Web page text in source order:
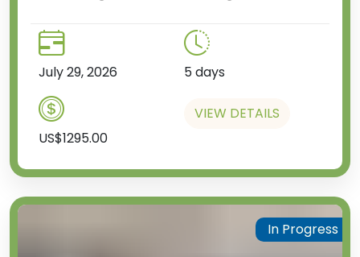
July 29, 2026 5 days
US$1295.00
VIEW DETAILS
In Progress